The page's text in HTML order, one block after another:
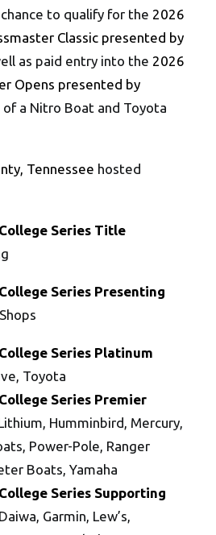
to qualify for the 2026
Classic presented by
as paid entry into the 2026
Opens presented by
a Nitro Boat and Toyota
Tennessee hosted
Series Title
Series Presenting
Series Platinum
Toyota
Series Premier
Humminbird, Mercury,
Power-Pole, Ranger
Boats, Yamaha
Series Supporting
Garmin, Lew’s,